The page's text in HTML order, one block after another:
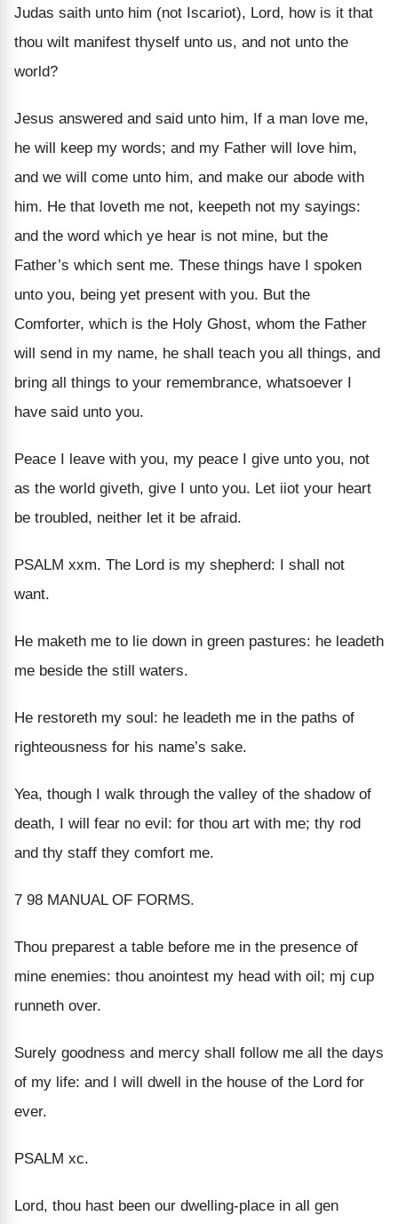
Judas saith unto him (not Iscariot), Lord, how is it that
thou wilt manifest thyself unto us, and not unto the
world?
Jesus answered and said unto him, If a man love me,
he will keep my words; and my Father will love him,
and we will come unto him, and make our abode with
him. He that loveth me not, keepeth not my sayings:
and the word which ye hear is not mine, but the
Father’s which sent me. These things have I spoken
unto you, being yet present with you. But the
Comforter, which is the Holy Ghost, whom the Father
will send in my name, he shall teach you all things, and
bring all things to your remembrance, whatsoever I
have said unto you.
Peace I leave with you, my peace I give unto you, not
as the world giveth, give I unto you. Let iiot your heart
be troubled, neither let it be afraid.
PSALM xxm. The Lord is my shepherd: I shall not
want.
He maketh me to lie down in green pastures: he leadeth
me beside the still waters.
He restoreth my soul: he leadeth me in the paths of
righteousness for his name’s sake.
Yea, though I walk through the valley of the shadow of
death, I will fear no evil: for thou art with me; thy rod
and thy staff they comfort me.
7 98 MANUAL OF FORMS.
Thou preparest a table before me in the presence of
mine enemies: thou anointest my head with oil; mj cup
runneth over.
Surely goodness and mercy shall follow me all the days
of my life: and I will dwell in the house of the Lord for
ever.
PSALM xc.
Lord, thou hast been our dwelling-place in all gen